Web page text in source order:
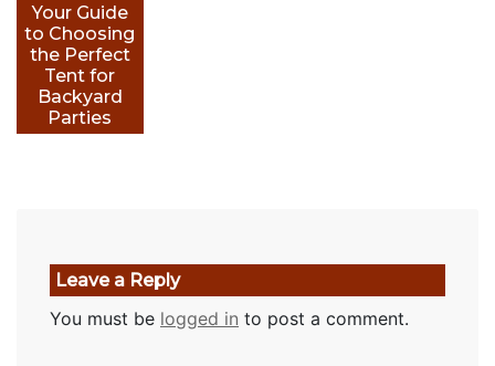
Your Guide
to Choosing
the Perfect
Tent for
Backyard
Parties
Leave a Reply
You must be logged in to post a comment.